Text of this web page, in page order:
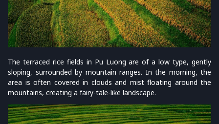
The terraced rice fields in Pu Luong are of a low type, gently
sloping, surrounded by mountain ranges. In the morning, the
area is often covered in clouds and mist floating around the
mountains, creating a fairy-tale-like landscape.